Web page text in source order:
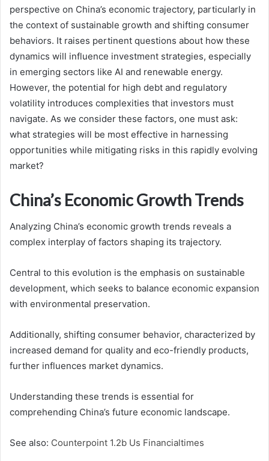
perspective on China’s economic trajectory, particularly in
the context of sustainable growth and shifting consumer
behaviors. It raises pertinent questions about how these
dynamics will influence investment strategies, especially
in emerging sectors like AI and renewable energy.
However, the potential for high debt and regulatory
volatility introduces complexities that investors must
navigate. As we consider these factors, one must ask:
what strategies will be most effective in harnessing
opportunities while mitigating risks in this rapidly evolving
market?
China’s Economic Growth Trends
Analyzing China’s economic growth trends reveals a
complex interplay of factors shaping its trajectory.
Central to this evolution is the emphasis on sustainable
development, which seeks to balance economic expansion
with environmental preservation.
Additionally, shifting consumer behavior, characterized by
increased demand for quality and eco-friendly products,
further influences market dynamics.
Understanding these trends is essential for
comprehending China’s future economic landscape.
See also: Counterpoint 1.2b Us Financialtimes